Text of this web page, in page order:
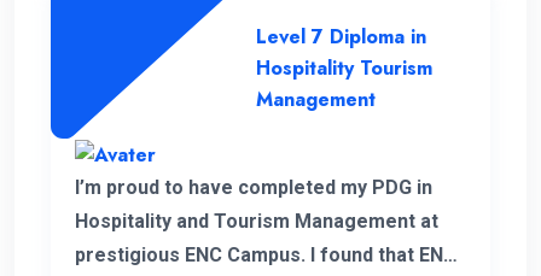
Level 7 Diploma in
Hospitality Tourism
Management
I’m proud to have completed my PDG in
Hospitality and Tourism Management at
prestigious ENC Campus. I found that ENC